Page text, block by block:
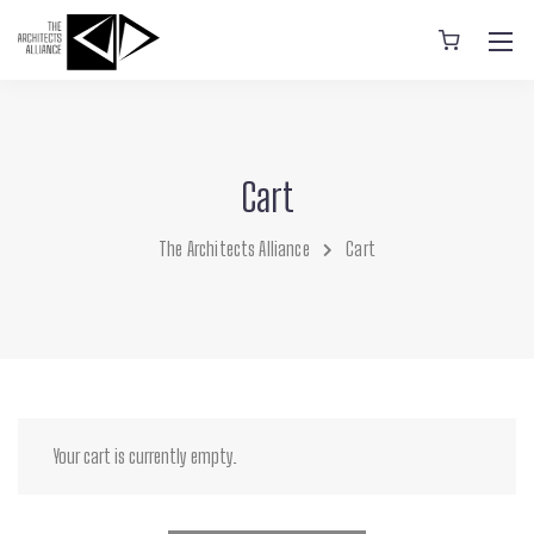
Cart
The Architects Alliance Cart
Your cart is currently empty.